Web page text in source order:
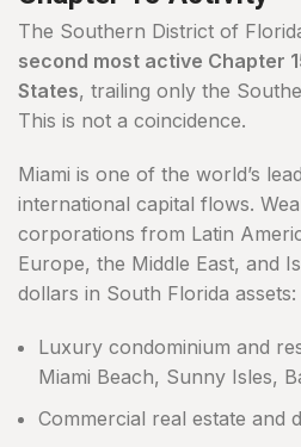
The Southern District of
second most active Chapter
States, trailing only the
This is not a coincidence.
Miami is one of the world’s
international capital flows.
corporations from Latin
Europe, the Middle East, and
dollars in South Florida assets:
Luxury condominium and
Miami Beach, Sunny Isles,
Commercial real estate and